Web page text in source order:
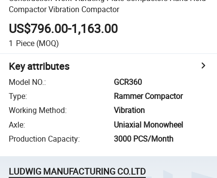
Compactor Vibration Compactor
US$796.00-1,163.00
1 Piece (MOQ)
Key attributes
Model NO.:
GCR360
Type:
Rammer Compactor
Working Method:
Vibration
Axle:
Uniaxial Monowheel
Production Capacity: 3000 PCS/Month
LUDWIG MANUFACTURING CO.LTD